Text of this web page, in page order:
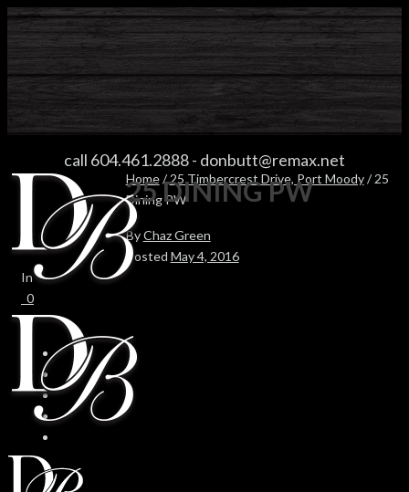
call 604.461.2888- donbutt@remax.net
25 DINING PW
Home/25 Timbercrest Drive, Port Moody/ 25
Dining PW
25 DINING PW
ByChaz Green
Posted May 4, 2016
In
0
0